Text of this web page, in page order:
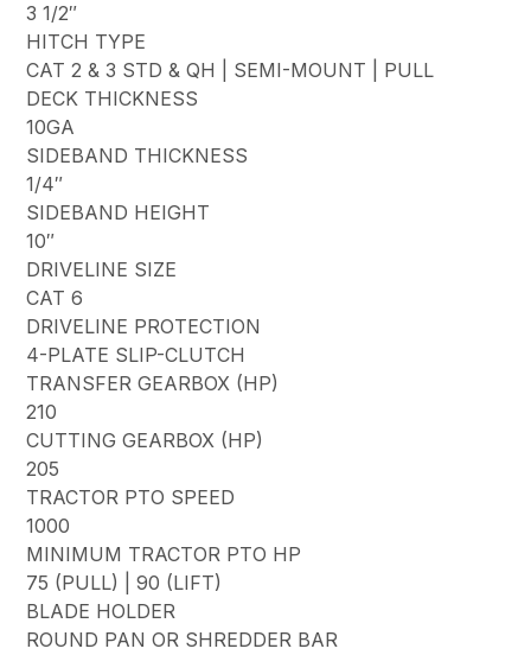
3 1/2″
HITCH TYPE
CAT 2 & 3 STD & QH | SEMI-MOUNT | PULL
DECK THICKNESS
10GA
SIDEBAND THICKNESS
1/4″
SIDEBAND HEIGHT
10″
DRIVELINE SIZE
CAT 6
DRIVELINE PROTECTION
4-PLATE SLIP-CLUTCH
TRANSFER GEARBOX (HP)
210
CUTTING GEARBOX (HP)
205
TRACTOR PTO SPEED
1000
MINIMUM TRACTOR PTO HP
75 (PULL) | 90 (LIFT)
BLADE HOLDER
ROUND PAN OR SHREDDER BAR